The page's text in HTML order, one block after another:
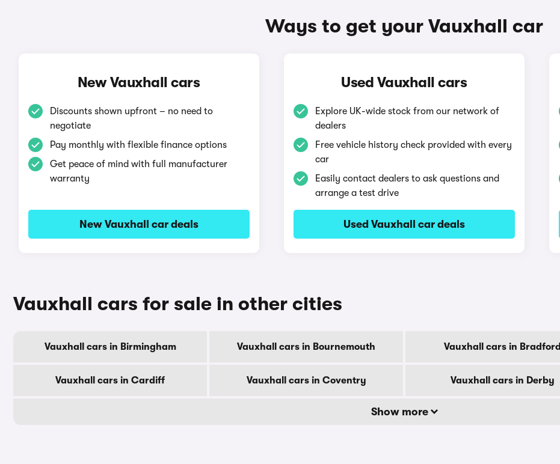
Ways to get your Vauxhall car
New Vauxhall cars
Discounts shown upfront – no need to
negotiate
Pay monthly with flexible finance options
Get peace of mind with full manufacturer
warranty
New Vauxhall car deals
Used Vauxhall cars
Explore UK-wide stock from our network of
dealers
Free vehicle history check provided with every
car
Easily contact dealers to ask questions and
arrange a test drive
Used Vauxhall car deals
Vauxhall cars for sale in other cities
Vauxhall cars in Birmingham Vauxhall cars in Bournemouth Vauxhall cars in Bradford
Vauxhall cars in Cardiff Vauxhall cars in Coventry Vauxhall cars in Derby
Show more